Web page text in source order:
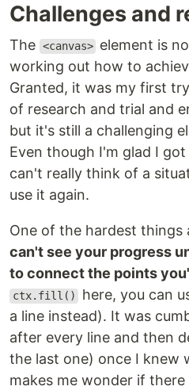
Challenges and
The <canvas> element is
working out how to
Granted, it was my first
of research and trial and
but it's still a challenging
Even though I'm glad I
can't really think of a
use it again.
One of the hardest things
can't see your progress
to connect the points
ctx.fill() here, you can
a line instead). It was
after every line and then
the last one) once I knew
makes me wonder if there